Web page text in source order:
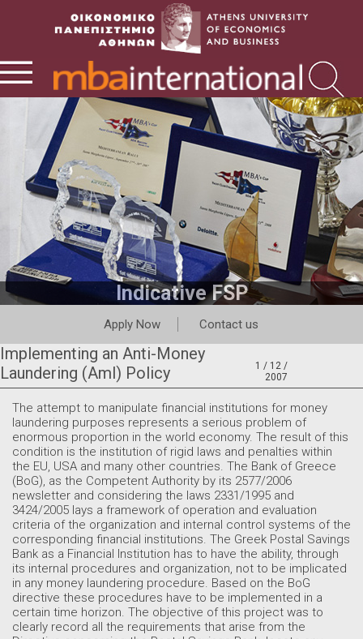
Indicative FSP
Apply Now Contact us
Implementing an Anti-Money
Laundering (Aml) Policy
1 / 12 /
2007
The attempt to manipulate financial institutions for money
laundering purposes represents a serious problem of
enormous proportion in the world economy. The result of this
condition is the institution of rigid laws and penalties within
the EU, USA and many other countries. The Bank of Greece
(BoG), as the Competent Authority by its 2577/2006
newsletter and considering the laws 2331/1995 and
3424/2005 lays a framework of operation and evaluation
criteria of the organization and internal control systems of the
corresponding financial institutions. The Greek Postal Savings
Bank as a Financial Institution has to have the ability, through
its internal procedures and organization, not to be implicated
in any money laundering procedure. Based on the BoG
directive these procedures have to be implemented in a
certain time horizon. The objective of this project was to
clearly record all the requirements that arise from the